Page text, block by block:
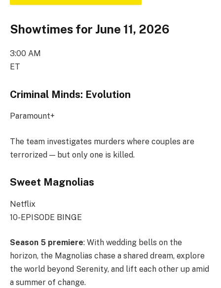
Showtimes for June 11, 2026
3:00 AM
ET
Criminal Minds: Evolution
Paramount+
The team investigates murders where couples are
terrorized — but only one is killed.
Sweet Magnolias
Netflix
10-EPISODE BINGE
Season 5 premiere: With wedding bells on the
horizon, the Magnolias chase a shared dream, explore
the world beyond Serenity, and lift each other up amid
a summer of change.